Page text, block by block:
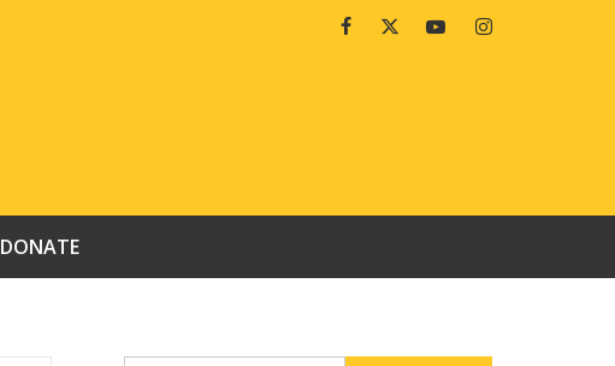
FacebookTwitterYoutubeInstagram
DONATE